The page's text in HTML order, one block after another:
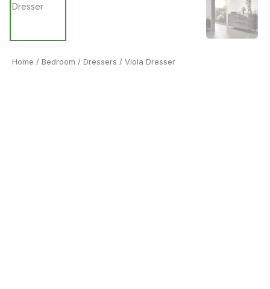
Home / Bedroom / Dressers / Viola Dresser